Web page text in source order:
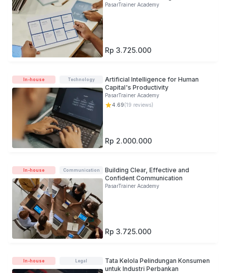
PasarTrainer Academy
Rp 3.725.000
In-house Technology
Artificial Intelligence for Human
Capital's Productivity
PasarTrainer Academy
4.69(19 reviews)
Rp 2.000.000
In-house Communication
Building Clear, Effective and
Confident Communication
PasarTrainer Academy
Rp 3.725.000
In-house Legal
Tata Kelola Pelindungan Konsumen
untuk Industri Perbankan